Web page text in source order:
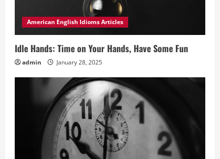
American English Idioms Articles
Idle Hands: Time on Your Hands, Have Some Fun
admin January 28, 2025